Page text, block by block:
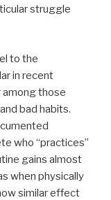
struggle
to the
in recent
those
bad habits.
who “practices”
gains almost
when physically
similar effect